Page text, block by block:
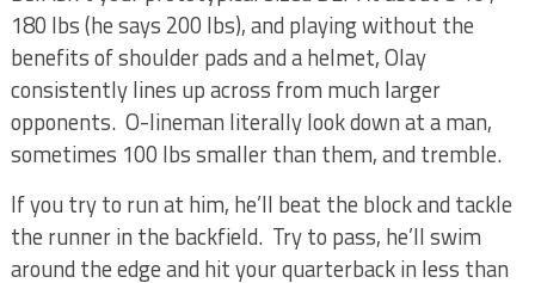
180 lbs (he says 200 lbs), and playing without the
benefits of shoulder pads and a helmet, Olay
consistently lines up across from much larger
opponents. O-lineman literally look down at a man,
sometimes 100 lbs smaller than them, and tremble.
If you try to run at him, he’ll beat the block and tackle
the runner in the backfield. Try to pass, he’ll swim
around the edge and hit your quarterback in less than